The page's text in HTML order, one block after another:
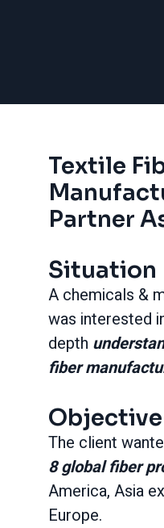
Textile
Partner
Situation
A chemicals &
was interested
depth
fiber
Objective
The client
8 global fiber
America, Asia
Europe.